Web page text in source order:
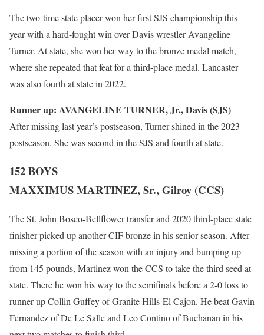
The two-time state placer won her first SJS championship this
year with a hard-fought win over Davis wrestler Avangeline
Turner. At state, she won her way to the bronze medal match,
where she repeated that feat for a third-place medal. Lancaster
was also fourth at state in 2022.
Runner up: AVANGELINE TURNER, Jr., Davis (SJS)—
After missing last year’s postseason, Turner shined in the 2023
postseason. She was second in the SJS and fourth at state.
152 BOYS
MAXXIMUS MARTINEZ, Sr., Gilroy (CCS)
The St. John Bosco-Bellflower transfer and 2020 third-place state
finisher picked up another CIF bronze in his senior season. After
missing a portion of the season with an injury and bumping up
from 145 pounds, Martinez won the CCS to take the third seed at
state. There he won his way to the semifinals before a 2-0 loss to
runner-up Collin Guffey of Granite Hills-El Cajon. He beat Gavin
Fernandez of De Le Salle and Leo Contino of Buchanan in his